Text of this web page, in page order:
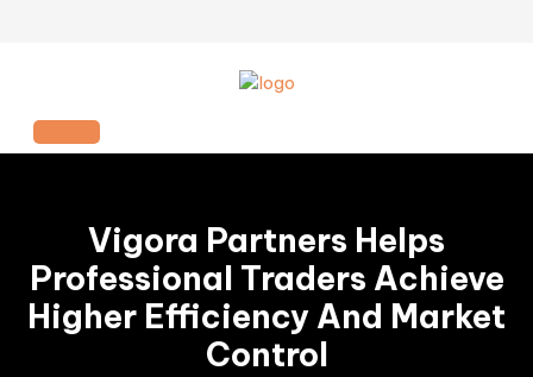
Open
Vigora Partners Helps
Professional Traders Achieve
Higher Efficiency And Market
Control